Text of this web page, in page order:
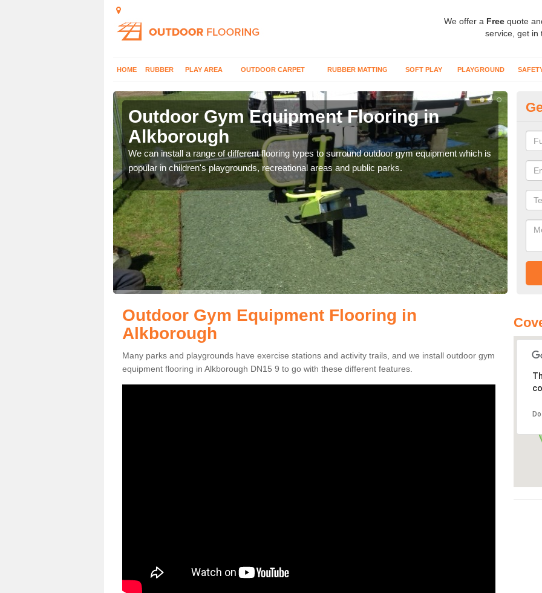
We offer a Free quote
service, get in
HOME RUBBER PLAY AREA OUTDOOR CARPET RUBBER MATTING SOFT PLAY PLAYGROUND
Outdoor Gym Equipment Flooring in
Alkborough
We can install a range of different flooring types to surround outdoor gym equipment which is
popular in children's playgrounds, recreational areas and public parks.
can
Outdoor Gym Equipment Flooring in
Alkborough
Many parks and playgrounds have exercise stations and activity trails, and we install outdoor gym
equipment flooring in Alkborough DN15 9 to go with these different features.